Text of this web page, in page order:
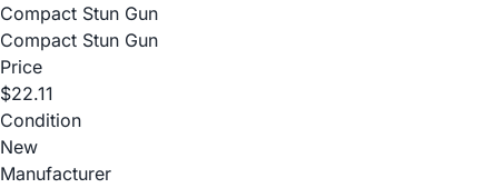
Compact Stun Gun
Compact Stun Gun
Price
$22.11
Condition
New
Manufacturer